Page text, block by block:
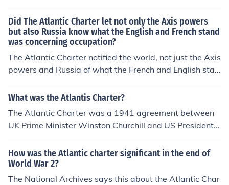
e United States and the United Kingdom for the post-W
orld War II world. It emphasized principles such as self-
determination, disarmament, economic cooperation, an
d the establishment of a lasting peace. The two nations
involved were the U.S. and the U.K., represented by Pre
sident Franklin D. Roosevelt and Prime Minister Winsto
rk for future international agreements and the establish
ment of the United Nations.
Did The Atlantic Charter let not only the Axis powers
but also Russia know what the English and French stand
was concerning occupation?
The Atlantic Charter notified the world, not just the Axis
powers and Russia of what the French and English stan
d were concerning occupation. Furthermore, it set the st
age for the development of the North Atlantic Treaty Or
What was the Atlantis Charter?
The Atlantic Charter was a 1941 agreement between
UK Prime Minister Winston Churchill and US President F
ranklin Roosevelt, declaring a set of principles which we
re later the basis for the creation of the United Nations i
n 1945.
How was the Atlantic charter significant in the end of
World War 2?
The National Archives says this about the Atlantic Char